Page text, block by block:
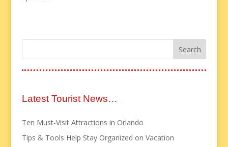
Latest Tourist News…
Ten Must-Visit Attractions in Orlando
Tips & Tools Help Stay Organized on Vacation